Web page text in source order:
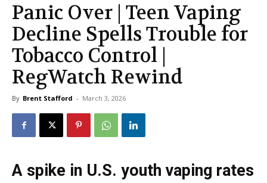
Panic Over | Teen Vaping
Decline Spells Trouble for
Tobacco Control |
RegWatch Rewind
By Brent Stafford - March 3, 2026
A spike in U.S. youth vaping rates